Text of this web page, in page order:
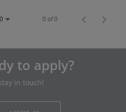
0 of 0
to apply?
in touch!